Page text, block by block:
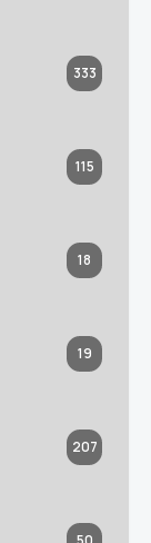
333
115
18
19
207